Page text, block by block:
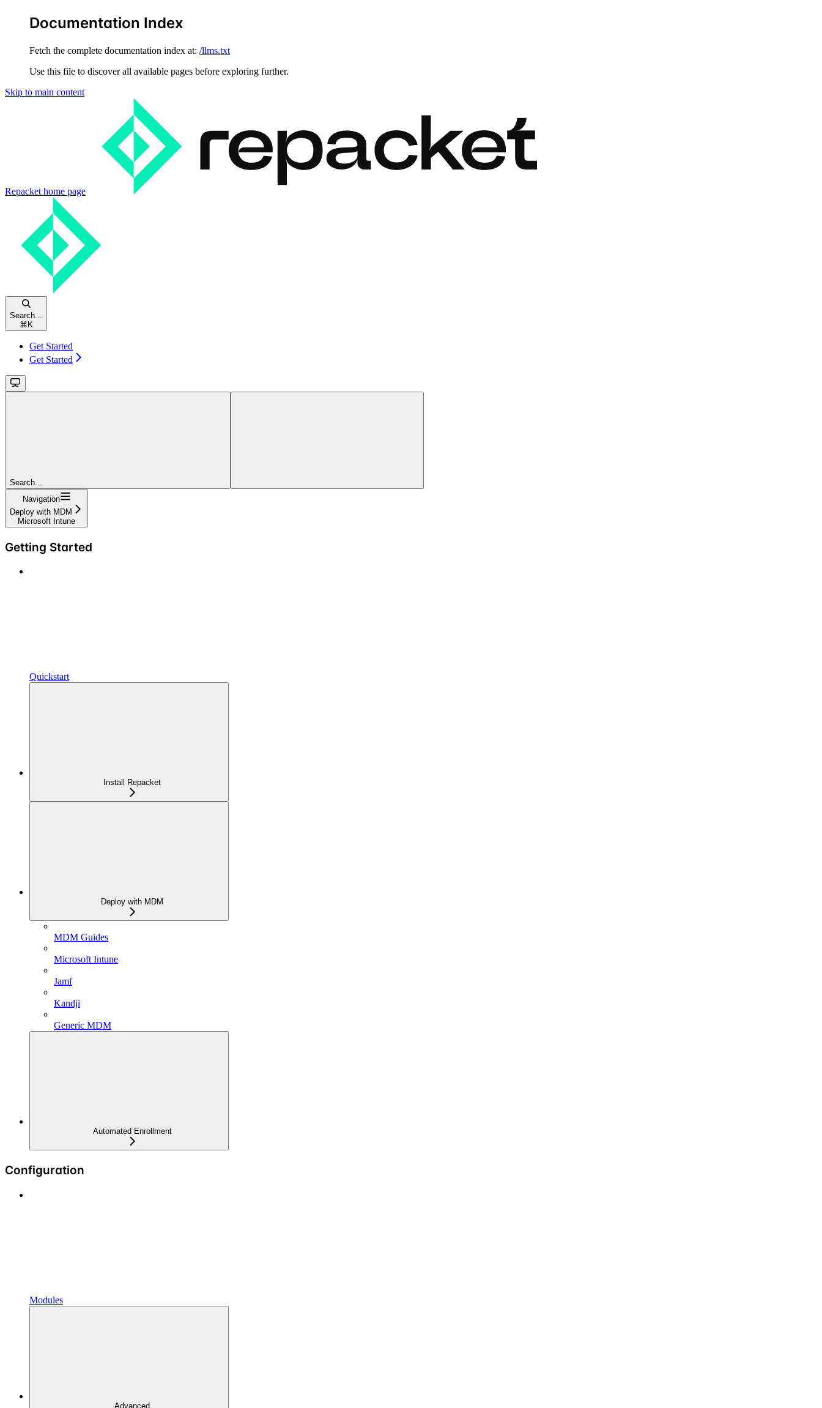
Documentation Index
Fetch the complete documentation index at: /llms.txt
Use this file to discover all available pages before exploring further.
Skip to main content
Repacket home page
Search...
⌘ K
Get Started
Get Started
Search...
Navigation
Deploy with MDM
Microsoft Intune
Getting Started
Quickstart
Install Repacket
Deploy with MDM
MDM Guides
Microsoft Intune
Jamf
Kandji
Generic MDM
Automated Enrollment
Configuration
Modules
Advanced